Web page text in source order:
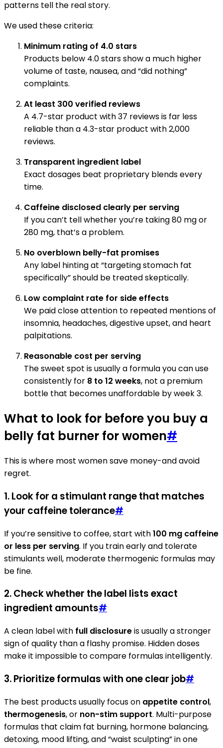
patterns tell the real story.
We used these criteria:
Minimum rating of 4.0 stars
Products below 4.0 stars show a much higher
volume of taste, nausea, and “did nothing”
complaints.
At least 300 verified reviews
A 4.7-star product with 37 reviews is far less
reliable than a 4.3-star product with 2,000
reviews.
Transparent ingredient label
Exact dosages beat proprietary blends every
time.
Caffeine disclosed clearly per serving
If you can’t tell whether you’re taking 80 mg or
280 mg, that’s a problem.
No overblown belly-fat promises
Any label hinting at “targeting stomach fat
specifically” should be treated skeptically.
Low complaint rate for side effects
We paid close attention to repeated mentions of
insomnia, headaches, digestive upset, and heart
palpitations.
Reasonable cost per serving
The sweet spot is usually a formula you can use
consistently for 8 to 12 weeks, not a premium
bottle that becomes unaffordable by week 3.
What to look for before you buy a
belly fat burner for women#
This is where most women save money-and avoid
regret.
1. Look for a stimulant range that matches
your caffeine tolerance#
If you’re sensitive to coffee, start with100 mg caffeine
or less per serving. If you train early and tolerate
stimulants well, moderate thermogenic formulas may
be fine.
2. Check whether the label lists exact
ingredient amounts#
A clean label with full disclosureis usually a stronger
sign of quality than a flashy promise. Hidden doses
make it impossible to compare formulas intelligently.
3. Prioritize formulas with one clear job#
The best products usually focus on appetite control,
thermogenesis, or non-stim support. Multi-purpose
formulas that claim fat burning, hormone balancing,
detoxing, mood lifting, and “waist sculpting” in one